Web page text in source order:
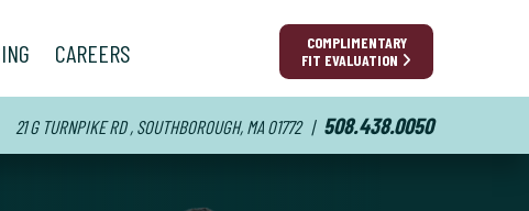
COMPLIMENTARY
FIT EVALUATION
CAREERS
21 G TURNPIKE RD , SOUTHBOROUGH, MA 01772 | 508.438.0050